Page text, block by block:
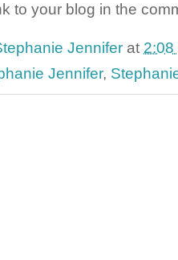
to your blog in the
Jennifer at 2:08
Jennifer,